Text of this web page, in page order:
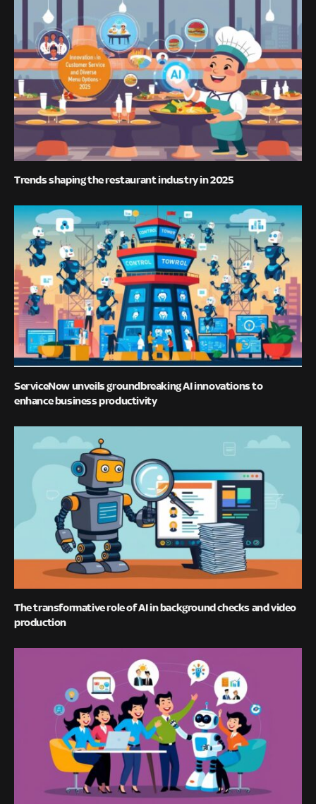
Trends shaping the restaurant industry in 2025
ServiceNow unveils groundbreaking AI innovations to
enhance business productivity
The transformative role of AI in background checks and video
production